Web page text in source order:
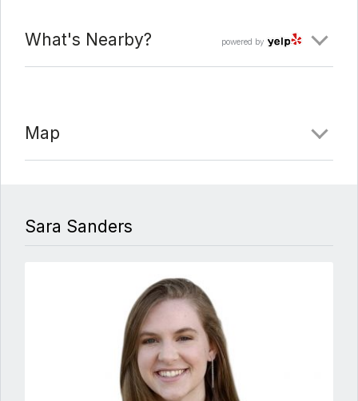
powered by
What's Nearby?
Map
Sara Sanders